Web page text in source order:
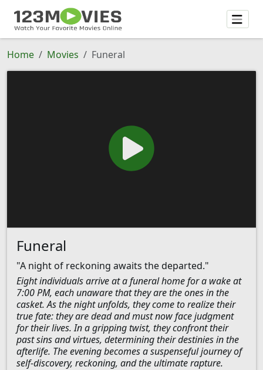
Home Movies Funeral
Funeral
"A night of reckoning awaits the departed."
Eight individuals arrive at a funeral home for a wake at
7:00 PM, each unaware that they are the ones in the
casket. As the night unfolds, they come to realize their
true fate: they are dead and must now face judgment
for their lives. In a gripping twist, they confront their
past sins and virtues, determining their destinies in the
afterlife. The evening becomes a suspenseful journey of
self-discovery, reckoning, and the ultimate rapture.